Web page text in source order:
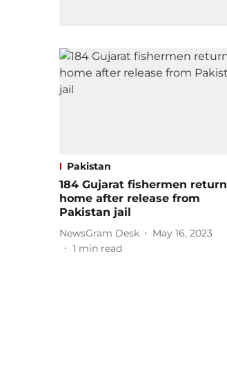
Pakistan
184 Gujarat fishermen return
home after release from
Pakistan jail
NewsGram Desk
May 16, 2023
1 min read